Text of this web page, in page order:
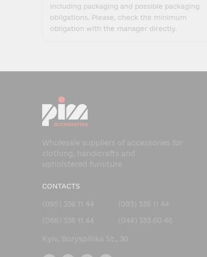
including packaging and possible packaging
obligations. Please, check the minimum
obligation with the manager directly.
Wholesale suppliers of accessories for
clothing, handicrafts and
upholstered furniture
CONTACTS
(095) 336 11 44
(093) 336 11 44
(068) 336 11 44
(044) 333 60 46
Kyiv, Boryspilska St., 30